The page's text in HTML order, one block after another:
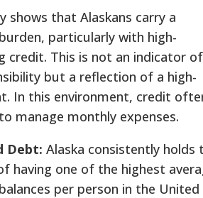
shows that Alaskans carry a
particularly with high-
credit. This is not an indicator of
but a reflection of a high-
In this environment, credit
manage monthly expenses.
Debt: Alaska consistently holds
having one of the highest
per person in the United